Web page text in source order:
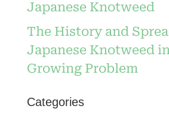
Japanese Knotweed
The History and
Japanese Knotweed
Growing Problem
Categories